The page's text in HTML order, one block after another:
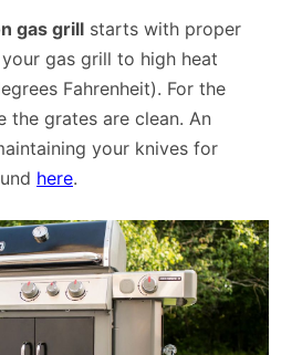
gas grill starts with proper
gas grill to high heat
Fahrenheit). For the
the grates are clean. An
your knives for
here.